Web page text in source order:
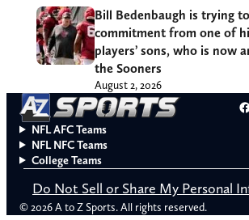
Bill Bedenbaugh is trying
commitment from one of
players’ sons, who is now
the Sooners
August 2, 2026
NFL AFC Teams
NFL NFC Teams
College Teams
Do Not Sell or Share My Personal
© 2026 A to Z Sports. All rights reserved.